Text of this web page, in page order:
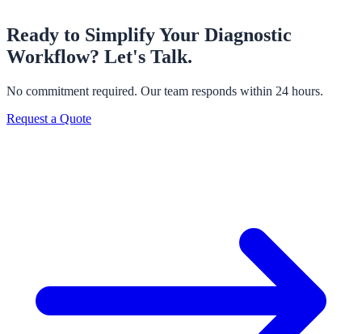
Ready to Simplify Your Diagnostic
Workflow? Let's Talk.
No commitment required. Our team responds within 24 hours.
Request a Quote